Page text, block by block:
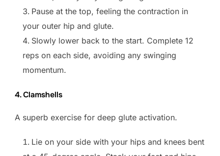
Pause at the top, feeling the contraction in
your outer hip and glute.
Slowly lower back to the start. Complete 12
reps on each side, avoiding any swinging
momentum.
4. Clamshells
A superb exercise for deep glute activation.
Lie on your side with your hips and knees bent